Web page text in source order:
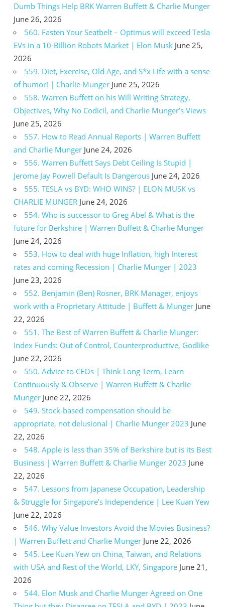
Dumb Things Help BRK Warren Buffett & Charlie Munger
June 26, 2026
560. Fasten Your Seatbelt – Optimus will exceed Tesla
EVs in a 10-Billion Robots Market | Elon Musk June 25,
2026
559. Diet, Exercise, Old Age, and S*x Life with a sense
of humor! | Charlie Munger June 25, 2026
558. Warren Buffett on his Will Writing Strategy,
Objectives, Why No Codicil, and Charlie Munger’s Views
June 25, 2026
557. How to Read Annual Reports | Warren Buffett
and Charlie Munger June 24, 2026
556. Warren Buffett Says Debt Ceiling Is Stupid |
Jerome Jay Powell Default Is Dangerous June 24, 2026
555. TESLA vs BYD: WHO WINS? | ELON MUSK vs
CHARLIE MUNGER June 24, 2026
554. Who is successor to Greg Abel & What is the
future for Berkshire | Warren Buffett & Charlie Munger
June 24, 2026
553. How to deal with huge Inflation, high Interest
rates and coming Recession | Charlie Munger | 2023
June 23, 2026
552. Benjamin (Ben) Rosner, BRK Manager, enjoys
work with a Proprietary Attitude | Buffett & Munger June
22, 2026
551. The Best of Warren Buffett & Charlie Munger:
Index Funds: Out of Control, Counterproductive, Godlike
June 22, 2026
550. Advice to CEOs | Think Long Term, Learn
Continuously & Observe | Warren Buffett & Charlie
Munger June 22, 2026
549. Stock-based compensation should be
appropriate, not delusional | Charlie Munger 2023 June
22, 2026
548. Apple is less than 35% of Berkshire but is its Best
Business | Warren Buffett & Charlie Munger 2023 June
22, 2026
547. Lessons from Japanese Occupation, Leadership
& Struggle for Singapore’s Independence | Lee Kuan Yew
June 22, 2026
546. Why Value Investors Avoid the Movies Business?
| Warren Buffett and Charlie Munger June 22, 2026
545. Lee Kuan Yew on China, Taiwan, and Relations
with USA and Rest of the World, LKY, Singapore June 21,
2026
544. Elon Musk and Charlie Munger Agreed on One